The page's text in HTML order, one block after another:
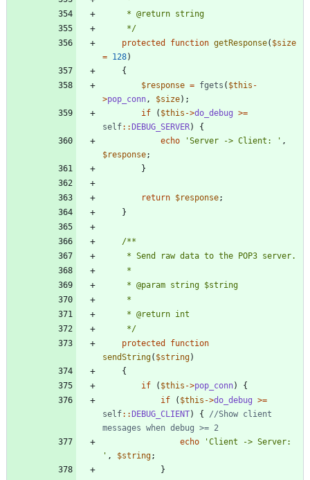
     */
protected
function getResponse( $size
= 128)
{
$response = fgets ( $this -
>pop_conn , $size);
if
( $this ->do_debug >=
self::DEBUG_SERVER)
{
echo
'Server -> Client: ' ,
$response;
}
return $response;
}
     */
protected
function
sendString( $string)
{
if
( $this ->pop_conn)
{
if
( $this ->do_debug >=
self::DEBUG_CLIENT) {
//Show client
echo
'Client -> Server:
' , $string;
}